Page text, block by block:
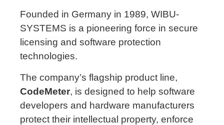
Founded in Germany in 1989, WIBU-
SYSTEMS is a pioneering force in secure
licensing and software protection
technologies.
The company’s flagship product line,
CodeMeter, is designed to help software
developers and hardware manufacturers
protect their intellectual property, enforce